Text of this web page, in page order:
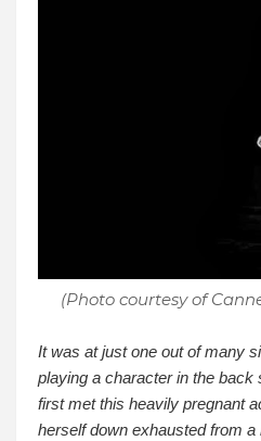
(Photo courtesy of
It was at just one out of many
playing a character in the
first met this heavily pregnant
herself down exhausted from a